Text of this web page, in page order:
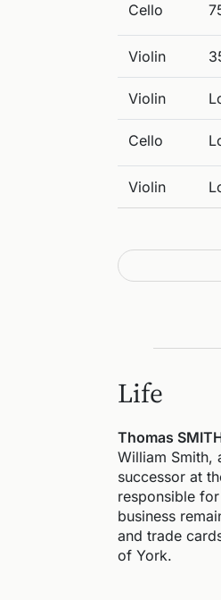
Cello
Violin
Violin
Cello
Violin
Life
Thomas
William Smith,
successor at
responsible
business
and trade
of York.